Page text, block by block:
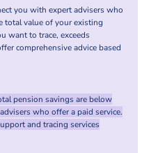
you with expert advisers who
total value of your existing
want to trace, exceeds
comprehensive advice based
pension savings are below
who offer a paid service.
and tracing services